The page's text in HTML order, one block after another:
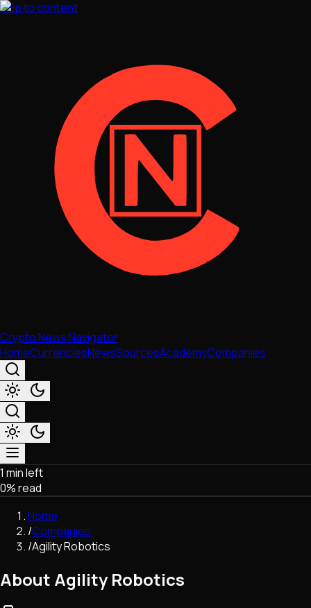
Skip to content
Crypto News Navigator
HomeCurrenciesNewsSourcesAcademyCompanies
Market & Business
Trading
Regulation
Exchanges
Macroeconomics
Network Upgrades
DeFi
1 min left
0% read
Home
/Companies
/Agility Robotics
About Agility Robotics